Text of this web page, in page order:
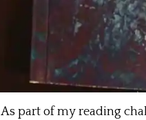
As part of my reading